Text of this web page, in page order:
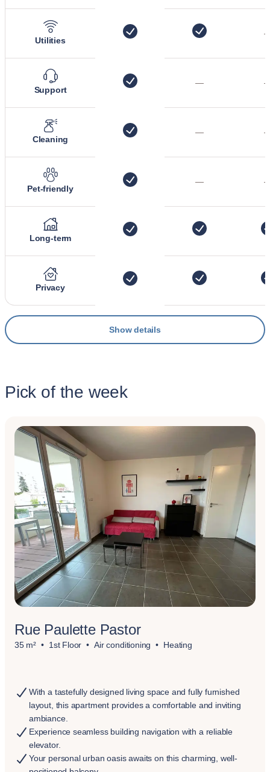
Utilities
Support
—
Cleaning
—
Pet-friendly
—
Long-term
Privacy
Show details
Pick of the week
Rue Paulette Pastor
35 m² 1st Floor Air conditioning Heating
With a tastefully designed living space and fully furnished
layout, this apartment provides a comfortable and inviting
ambiance.
Experience seamless building navigation with a reliable
elevator.
Your personal urban oasis awaits on this charming, well-